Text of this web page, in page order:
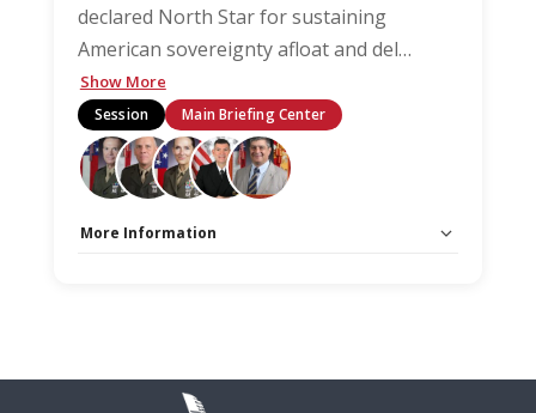
declared North Star for sustaining
American sovereignty afloat and del…
Show More
Session Main Briefing Center
More Information